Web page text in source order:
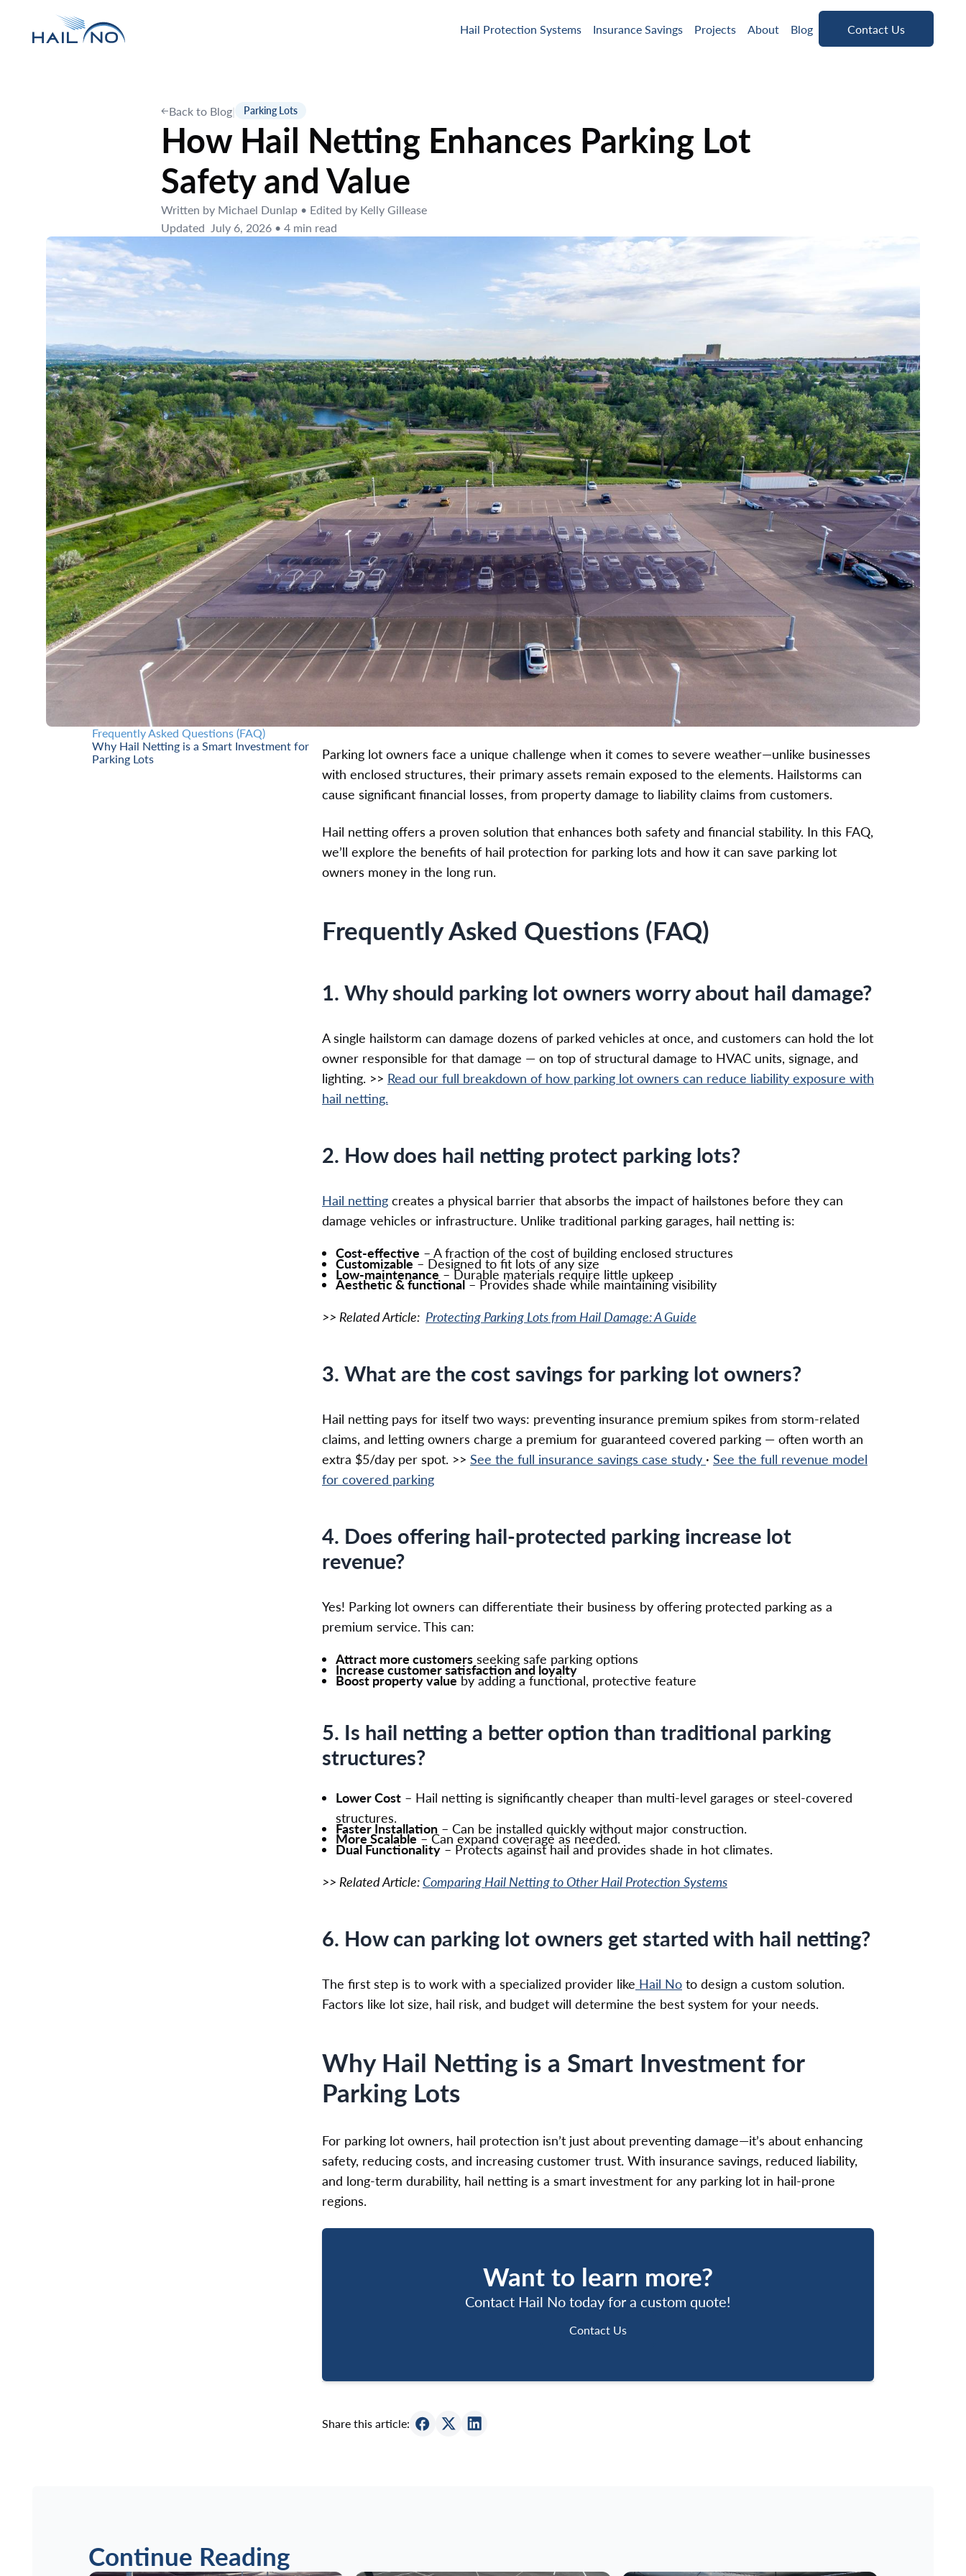
Hail Protection Systems Insurance Savings Projects About Blog
Contact Us
Contact Us
Back to Blog| Parking Lots
How Hail Netting Enhances Parking Lot
Safety and Value
Written by Michael Dunlap• Edited by Kelly Gillease
Updated July 6, 2026• 4min read
Frequently Asked Questions (FAQ)
Why Hail Netting is a Smart Investment for
Parking Lots
Parking lot owners face a unique challenge when it comes to severe weather—unlike businesses
with enclosed structures, their primary assets remain exposed to the elements. Hailstorms can
cause significant financial losses, from property damage to liability claims from customers.
Hail netting offers a proven solution that enhances both safety and financial stability. In this FAQ,
we’ll explore the benefits of hail protection for parking lots and how it can save parking lot
owners money in the long run.
Frequently Asked Questions (FAQ)
1. Why should parking lot owners worry about hail damage?
A single hailstorm can damage dozens of parked vehicles at once, and customers can hold the lot
owner responsible for that damage — on top of structural damage to HVAC units, signage, and
lighting. >> Read our full breakdown of how parking lot owners can reduce liability exposure with
hail netting.
2. How does hail netting protect parking lots?
Hail nettingcreates a physical barrier that absorbs the impact of hailstones before they can
damage vehicles or infrastructure. Unlike traditional parking garages, hail netting is:
Cost-effective – A fraction of the cost of building enclosed structures
Customizable – Designed to fit lots of any size
Low-maintenance – Durable materials require little upkeep
Aesthetic & functional– Provides shade while maintaining visibility
>> Related Article: Protecting Parking Lots from Hail Damage: A Guide
3. What are the cost savings for parking lot owners?
Hail netting pays for itself two ways: preventing insurance premium spikes from storm-related
claims, and letting owners charge a premium for guaranteed covered parking — often worth an
extra $5/day per spot. >> See the full insurance savings case study · See the full revenue model
for covered parking
4. Does offering hail-protected parking increase lot
revenue?
Yes! Parking lot owners can differentiate their business by offering protected parking as a
premium service. This can:
Attract more customersseeking safe parking options
Increase customer satisfaction and loyalty
Boost property value by adding a functional, protective feature
5. Is hail netting a better option than traditional parking
structures?
Lower Cost– Hail netting is significantly cheaper than multi-level garages or steel-covered
structures.
Faster Installation– Can be installed quickly without major construction.
More Scalable– Can expand coverage as needed.
Dual Functionality– Protects against hail and provides shade in hot climates.
>> Related Article:Comparing Hail Netting to Other Hail Protection Systems
6. How can parking lot owners get started with hail netting?
The first step is to work with a specialized provider like Hail Noto design a custom solution.
Factors like lot size, hail risk, and budget will determine the best system for your needs.
Why Hail Netting is a Smart Investment for
Parking Lots
For parking lot owners, hail protection isn’t just about preventing damage—it’s about enhancing
safety, reducing costs, and increasing customer trust. With insurance savings, reduced liability,
and long-term durability, hail netting is a smart investment for any parking lot in hail-prone
regions.
Want to learn more?
Contact Hail No today for a custom quote!
Contact Us
Share this article:
Continue Reading